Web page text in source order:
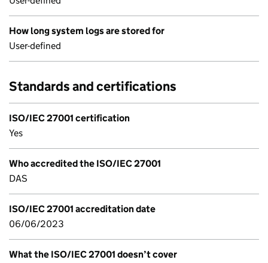
How long system logs are stored for
User-defined
Standards and certifications
ISO/IEC 27001 certification
Yes
Who accredited the ISO/IEC 27001
DAS
ISO/IEC 27001 accreditation date
06/06/2023
What the ISO/IEC 27001 doesn’t cover